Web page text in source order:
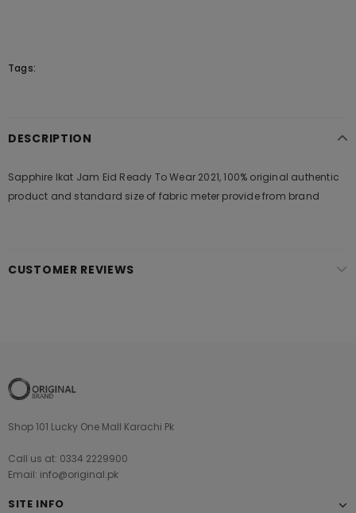
Tags:
DESCRIPTION
Sapphire Ikat Jam Eid Ready To Wear 2021, 100% original authentic
product and standard size of fabric meter provide from brand
CUSTOMER REVIEWS
Shop 101 Lucky One Mall Karachi Pk
Call us at: 0334 2229900
Email: info@original.pk
SITE INFO